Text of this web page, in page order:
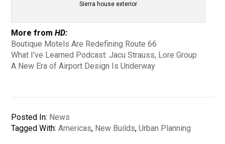
Sierra house exterior
More fromHD:
Boutique Motels Are Redefining Route 66
What I’ve Learned Podcast: Jacu Strauss, Lore Group
A New Era of Airport Design Is Underway
Posted In: News
Tagged With:Americas, New Builds,Urban Planning